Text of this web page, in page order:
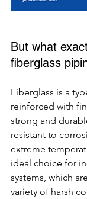
But what
fiberglass
Fiberglass is a
reinforced with
strong and
resistant to
extreme
ideal choice for
systems, which
variety of harsh